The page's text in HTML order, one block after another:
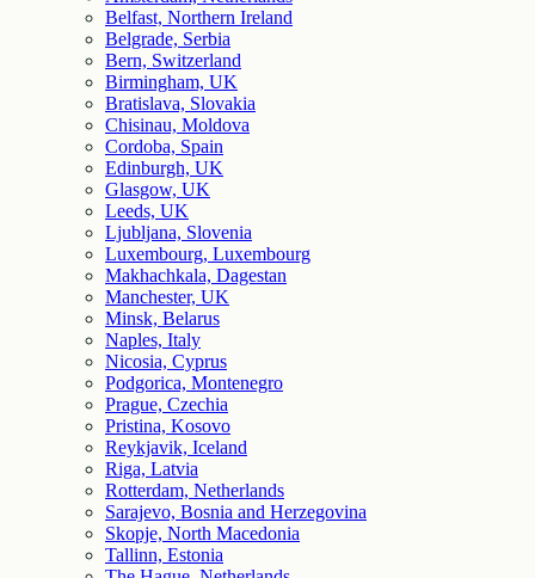
Belfast, Northern Ireland
Belgrade, Serbia
Bern, Switzerland
Birmingham, UK
Bratislava, Slovakia
Chisinau, Moldova
Cordoba, Spain
Edinburgh, UK
Glasgow, UK
Leeds, UK
Ljubljana, Slovenia
Luxembourg, Luxembourg
Makhachkala, Dagestan
Manchester, UK
Minsk, Belarus
Naples, Italy
Nicosia, Cyprus
Podgorica, Montenegro
Prague, Czechia
Pristina, Kosovo
Reykjavik, Iceland
Riga, Latvia
Rotterdam, Netherlands
Sarajevo, Bosnia and Herzegovina
Skopje, North Macedonia
Tallinn, Estonia